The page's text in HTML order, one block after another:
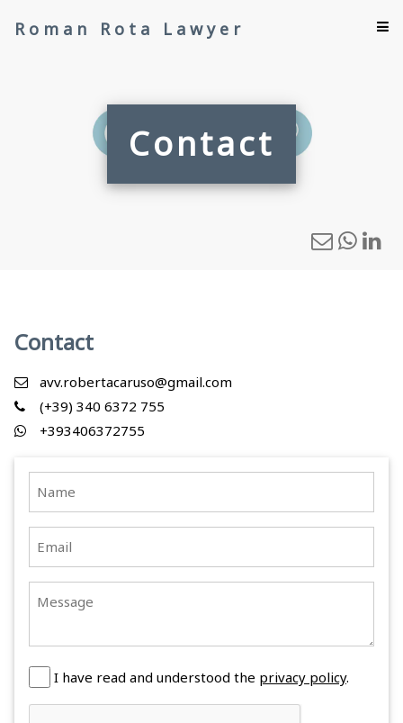
Roman Rota Lawyer
Contact
Contact
avv.robertacaruso@gmail.com
(+39) 340 6372 755
+393406372755
I have read and understood the privacy policy.